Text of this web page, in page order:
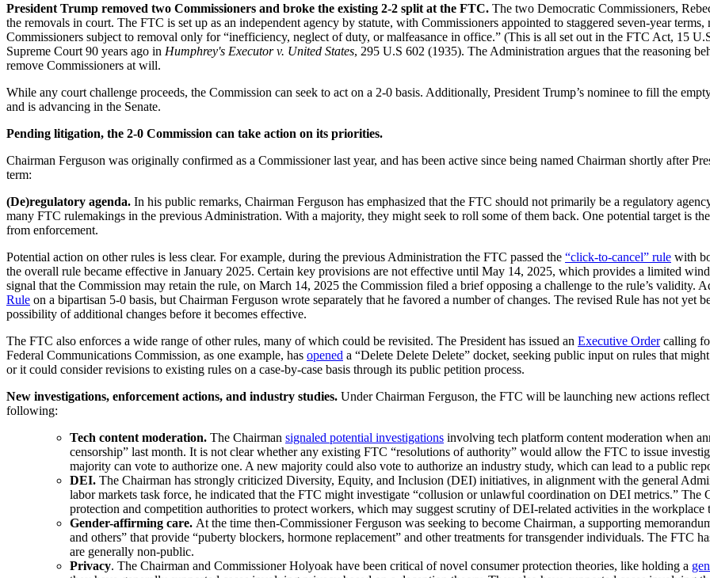
President Trump removed two Commissioners and broke the existing 2-2 split at the FTC. The two Democratic Commissioners,
the removals in court. The FTC is set up as an independent agency by statute, with Commissioners appointed to staggered seven-year
Commissioners subject to removal only for “inefficiency, neglect of duty, or malfeasance in office.” (This is all set out in the FTC Act, 15
Supreme Court 90 years ago in Humphrey's Executor v. United States, 295 U.S 602 (1935). The Administration argues that the reasoning
remove Commissioners at will.
While any court challenge proceeds, the Commission can seek to act on a 2-0 basis. Additionally, President Trump’s nominee to fill the
and is advancing in the Senate.
Pending litigation, the 2-0 Commission can take action on its priorities.
Chairman Ferguson was originally confirmed as a Commissioner last year, and has been active since being named Chairman shortly after
term:
(De)regulatory agenda. In his public remarks, Chairman Ferguson has emphasized that the FTC should not primarily be a regulatory
many FTC rulemakings in the previous Administration. With a majority, they might seek to roll some of them back. One potential target is
from enforcement.
Potential action on other rules is less clear. For example, during the previous Administration the FTC passed the “click-to-cancel” rule with
the overall rule became effective in January 2025. Certain key provisions are not effective until May 14, 2025, which provides a limited
signal that the Commission may retain the rule, on March 14, 2025 the Commission filed a brief opposing a challenge to the rule’s validity.
Rule on a bipartisan 5-0 basis, but Chairman Ferguson wrote separately that he favored a number of changes. The revised Rule has not yet
possibility of additional changes before it becomes effective.
The FTC also enforces a wide range of other rules, many of which could be revisited. The President has issued an Executive Ordercalling
Federal Communications Commission, as one example, has opened a “Delete Delete Delete” docket, seeking public input on rules that
or it could consider revisions to existing rules on a case-by-case basis through its public petition process.
New investigations, enforcement actions, and industry studies. Under Chairman Ferguson, the FTC will be launching new actions
following:
Tech content moderation. The Chairman signaled potential investigations involving tech platform content moderation when
censorship” last month. It is not clear whether any existing FTC “resolutions of authority” would allow the FTC to issue
majority can vote to authorize one. A new majority could also vote to authorize an industry study, which can lead to a public
DEI. The Chairman has strongly criticized Diversity, Equity, and Inclusion (DEI) initiatives, in alignment with the general
labor markets task force, he indicated that the FTC might investigate “collusion or unlawful coordination on DEI metrics.” The
protection and competition authorities to protect workers, which may suggest scrutiny of DEI-related activities in the
Gender-affirming care. At the time then-Commissioner Ferguson was seeking to become Chairman, a supporting
and others” that provide “puberty blockers, hormone replacement” and other treatments for transgender individuals. The FTC
are generally non-public.
Privacy. The Chairman and Commissioner Holyoak have been critical of novel consumer protection theories, like holding a